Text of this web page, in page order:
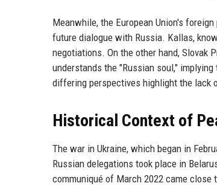
Meanwhile, the European Union's
future dialogue with Russia. Kallas,
negotiations. On the other hand, Slovak
understands the "Russian soul,"
differing perspectives highlight the lack
Historical Context of
The war in Ukraine, which began in
Russian delegations took place in
communiqué of March 2022 came